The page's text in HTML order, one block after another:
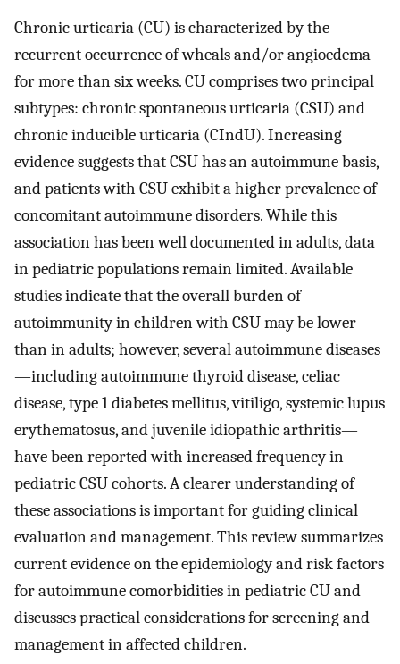
Chronic urticaria (CU) is characterized by the
recurrent occurrence of wheals and/or angioedema
for more than six weeks. CU comprises two principal
subtypes: chronic spontaneous urticaria (CSU) and
chronic inducible urticaria (CIndU). Increasing
evidence suggests that CSU has an autoimmune basis,
and patients with CSU exhibit a higher prevalence of
concomitant autoimmune disorders. While this
association has been well documented in adults, data
in pediatric populations remain limited. Available
studies indicate that the overall burden of
autoimmunity in children with CSU may be lower
than in adults; however, several autoimmune diseases
—including autoimmune thyroid disease, celiac
disease, type 1 diabetes mellitus, vitiligo, systemic lupus
erythematosus, and juvenile idiopathic arthritis—
have been reported with increased frequency in
pediatric CSU cohorts. A clearer understanding of
these associations is important for guiding clinical
evaluation and management. This review summarizes
current evidence on the epidemiology and risk factors
for autoimmune comorbidities in pediatric CU and
discusses practical considerations for screening and
management in affected children.